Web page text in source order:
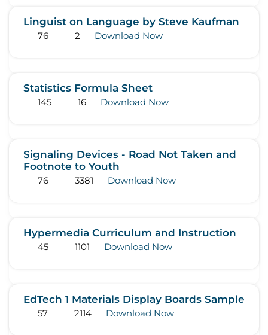
Linguist on Language by Steve Kaufman
76 2 Download Now
Statistics Formula Sheet
145 16 Download Now
Signaling Devices - Road Not Taken and
Footnote to Youth
76 3381 Download Now
Hypermedia Curriculum and Instruction
45 1101 Download Now
EdTech 1 Materials Display Boards Sample
57 2114 Download Now